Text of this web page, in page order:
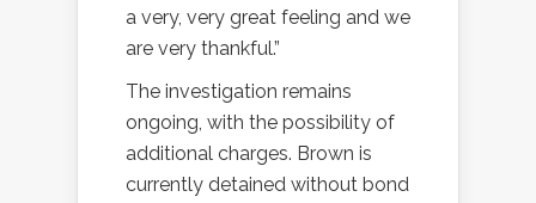
a very, very great feeling and we
are very thankful.”
The investigation remains
ongoing, with the possibility of
additional charges. Brown is
currently detained without bond